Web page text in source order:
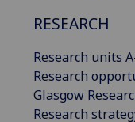
RESEARCH
Research units
Research
Glasgow
Research